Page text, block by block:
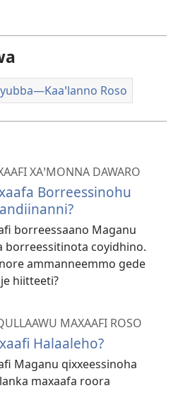
Roso
XAꞌMONNA DAWARO
Borreessinohu
borreessaano Maganu
borreessitinota coyidhino.
ammanneemmo gede
hiitteeti?
MAXAAFI ROSO
Halaaleho?
Maganu qixxeessinoha
maxaafa roora